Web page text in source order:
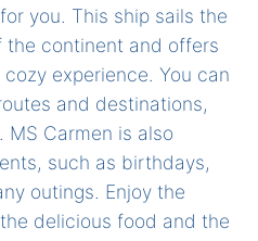
you. This ship sails the
continent and offers
experience. You can
and destinations,
Carmen is also
such as birthdays,
outings. Enjoy the
delicious food and the